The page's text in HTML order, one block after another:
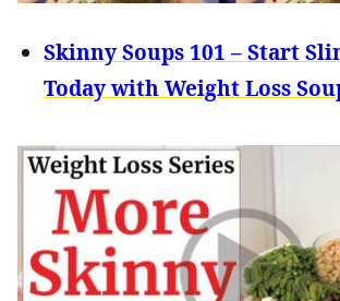
Skinny Soups 101 – Start
Today with Weight Loss